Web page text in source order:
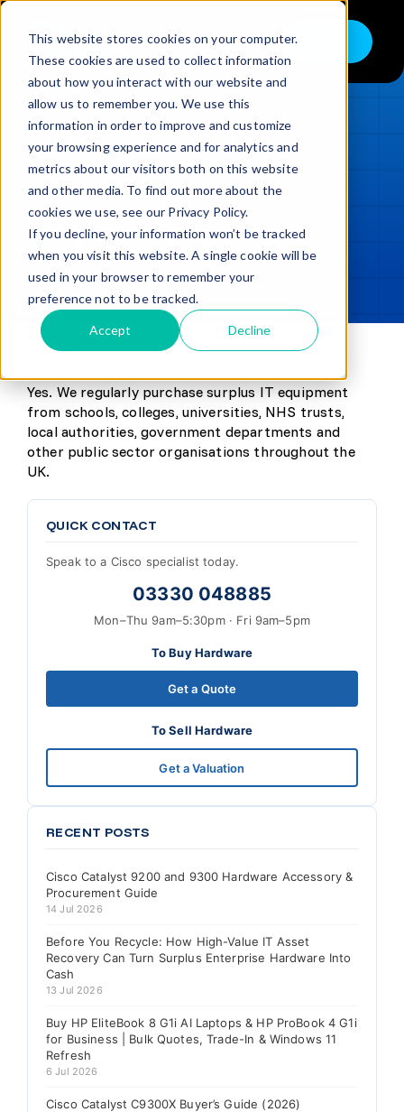
This website stores cookies on your computer.
These cookies are used to collect information
about how you interact with our website and
allow us to remember you. We use this
information in order to improve and customize
your browsing experience and for analytics and
metrics about our visitors both on this website
and other media. To find out more about the
cookies we use, see our Privacy Policy.
If you decline, your information won’t be tracked
when you visit this website. A single cookie will be
used in your browser to remember your
preference not to be tracked.
Accept Decline
Skip
content
Toggle
Navigation
Buy
Sell
Trade in – Trade up
Services
Discover
Contact
LOADING...
Updated min read
SHARE
Yes. We regularly purchase surplus IT equipment
from schools, colleges, universities, NHS trusts,
local authorities, government departments and
other public sector organisations throughout the
UK.
QUICK CONTACT
Speak to a Cisco specialist today.
03330 048885
Mon–Thu 9am–5:30pm · Fri 9am–5pm
To Buy Hardware
Get a Quote
To Sell Hardware
Get a Valuation
RECENT POSTS
Cisco Catalyst 9200 and 9300 Hardware Accessory &
Procurement Guide
14 Jul 2026
Before You Recycle: How High-Value IT Asset
Recovery Can Turn Surplus Enterprise Hardware Into
Cash
13 Jul 2026
Buy HP EliteBook 8 G1i AI Laptops & HP ProBook 4 G1i
for Business | Bulk Quotes, Trade-In & Windows 11
Refresh
6 Jul 2026
Cisco Catalyst C9300X Buyer’s Guide (2026)